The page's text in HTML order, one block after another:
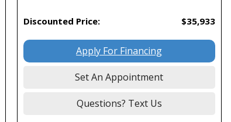
Discounted Price: $35,933
Apply For Financing
Set An Appointment
Questions? Text Us